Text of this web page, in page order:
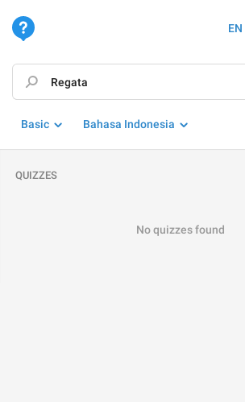
EN
Basic Bahasa Indonesia
QUIZZES
No quizzes found